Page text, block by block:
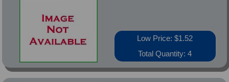
Low Price: $1.52
Total Quantity: 4